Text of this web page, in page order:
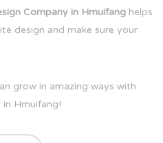
Company in Hmuifang helps
design and make sure your
grow in amazing ways with
Hmuifang!